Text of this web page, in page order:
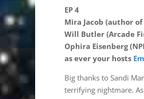
RSS FEED
EMBED
EP 4
Mira Jacob (author of
Will Butler (Arcade
Ophira Eisenberg
as ever your hosts
Big thanks to Sandi
terrifying nightmare.